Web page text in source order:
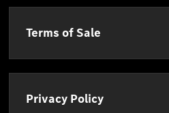
Terms of Sale
Privacy Policy